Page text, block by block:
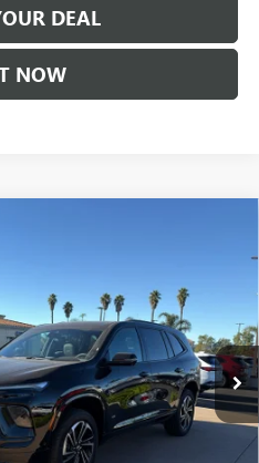
DEAL
NOW
4LD56
Ext. Int.
$57,975
-$4,500